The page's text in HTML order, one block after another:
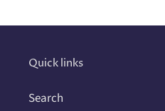
your
Quick links
Search